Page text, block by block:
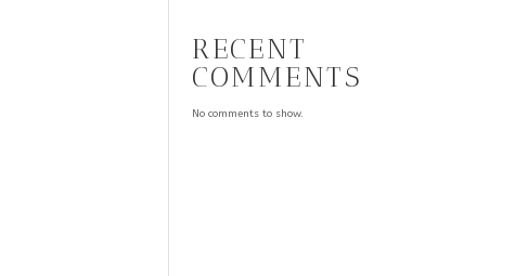
RECENT
COMMENTS
No comments to show.